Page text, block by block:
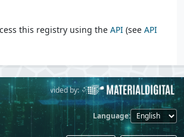
this registry using the API (see API
Provided by:
Language